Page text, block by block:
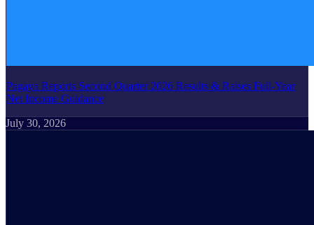
Pagaya Reports Second Quarter 2026 Results & Raises Full-Year
Net Income Guidance
July 30, 2026